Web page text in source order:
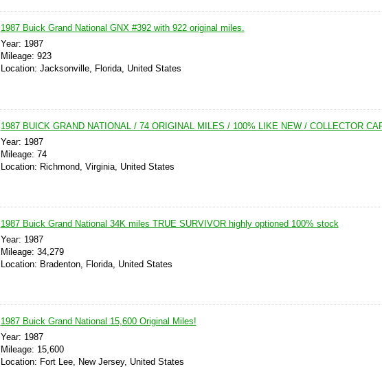
1987 Buick Grand National GNX #392 with 922 original miles.
Year: 1987
Mileage: 923
Location: Jacksonville, Florida, United States
1987 BUICK GRAND NATIONAL / 74 ORIGINAL MILES / 100% LIKE NEW / COLLECTOR
Year: 1987
Mileage: 74
Location: Richmond, Virginia, United States
1987 Buick Grand National 34K miles TRUE SURVIVOR highly optioned 100% stock
Year: 1987
Mileage: 34,279
Location: Bradenton, Florida, United States
1987 Buick Grand National 15,600 Original Miles!
Year: 1987
Mileage: 15,600
Location: Fort Lee, New Jersey, United States